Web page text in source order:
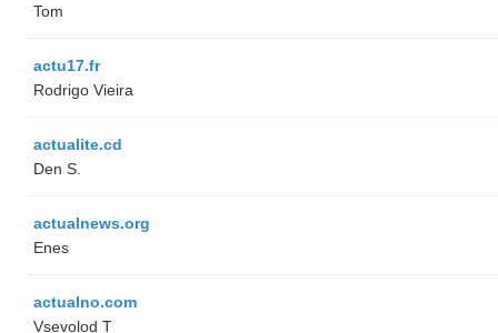
Tom
actu17.fr
Rodrigo Vieira
actualite.cd
Den S.
actualnews.org
Enes
actualno.com
‏Vsevolod T